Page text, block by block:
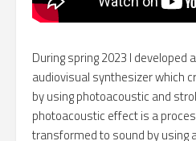
During spring 2023 I developed
audiovisual synthesizer which
by using photoacoustic and
photoacoustic effect is a
transformed to sound by using